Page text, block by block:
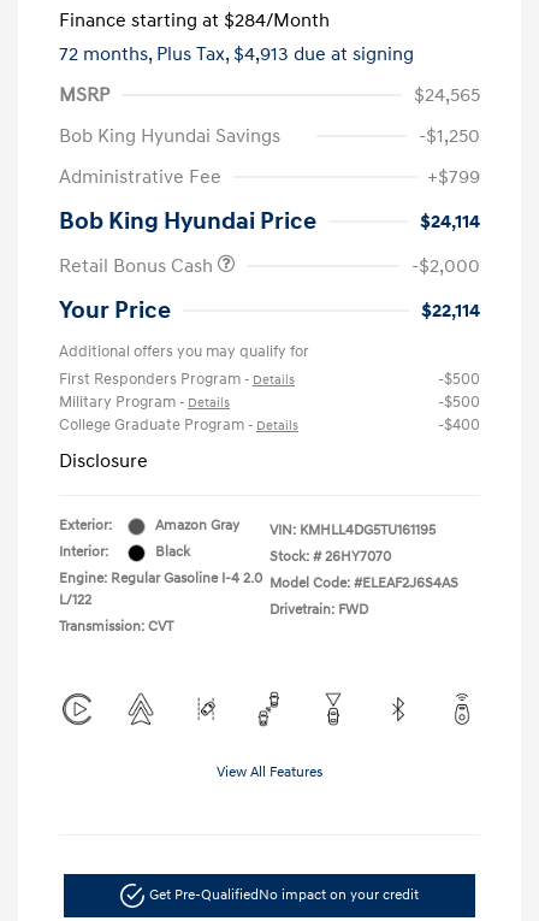
Finance starting at $284/Month
72 months, Plus Tax, $4,913 due at signing
MSRP
$24,565
Bob King Hyundai Savings
-$1,250
Administrative Fee
+$799
Bob King Hyundai Price
$24,114
Retail Bonus Cash
-$2,000
Your Price $22,114
Additional offers you may qualify for
First Responders Program - Details
-$500
Military Program - Details
-$500
College Graduate Program - Details -$400
Disclosure
Exterior:
Amazon Gray
Interior:
Black
Engine: Regular Gasoline I-4 2.0
L/122
Transmission: CVT
VIN: KMHLL4DG5TU161195
Stock: # 26HY7070
Model Code: #ELEAF2J6S4AS
Drivetrain: FWD
View All Features
Get Pre-Qualified No impact on your credit